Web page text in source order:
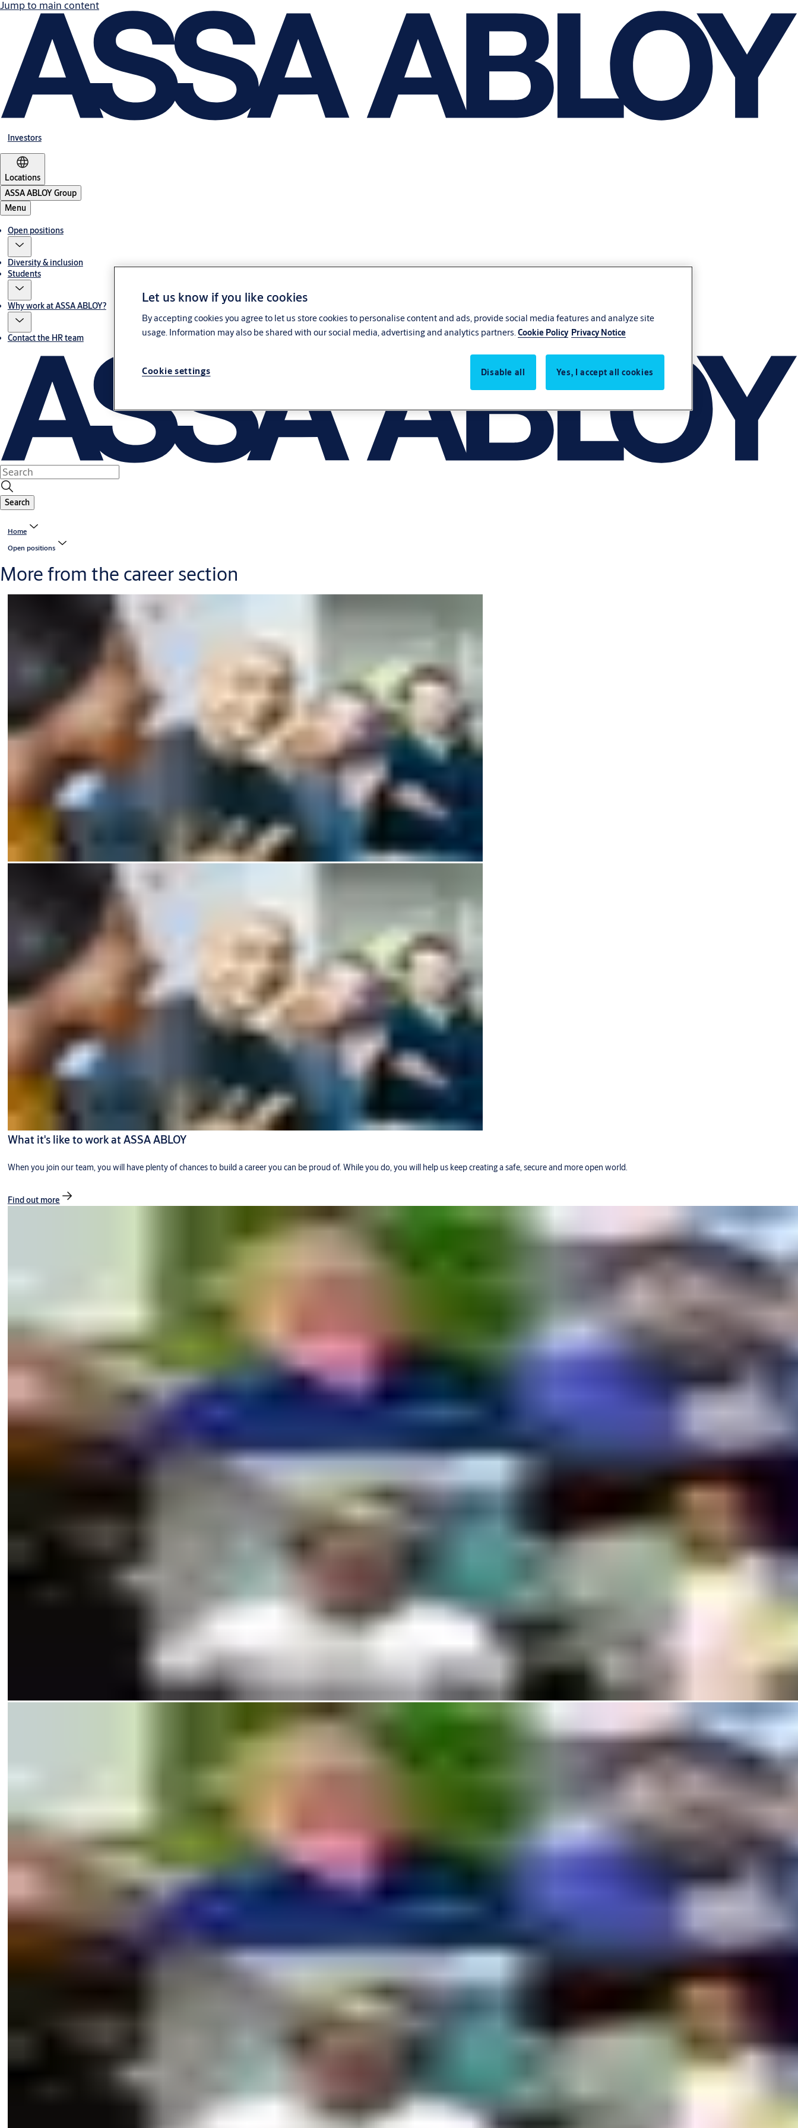
Jump to main content
Investors
Locations
ASSA ABLOY Group
Menu
Open positions
Diversity & inclusion
Students
Why work at ASSA ABLOY?
Contact the HR team
Search
Home
Open positions
More from the career section
What it's like to work at ASSA ABLOY
When you join our team, you will have plenty of chances to build a career you can be proud of. While you do, you will help us keep creating a safe, secure and more open world.
Find out more
Let us know if you like cookies
By accepting cookies you agree to let us store cookies to personalise content and ads, provide social media features and analyze site
usage. Information may also be shared with our social media, advertising and analytics partners.Cookie Policy Privacy Notice
Cookie settings Disable all Yes, I accept all cookies